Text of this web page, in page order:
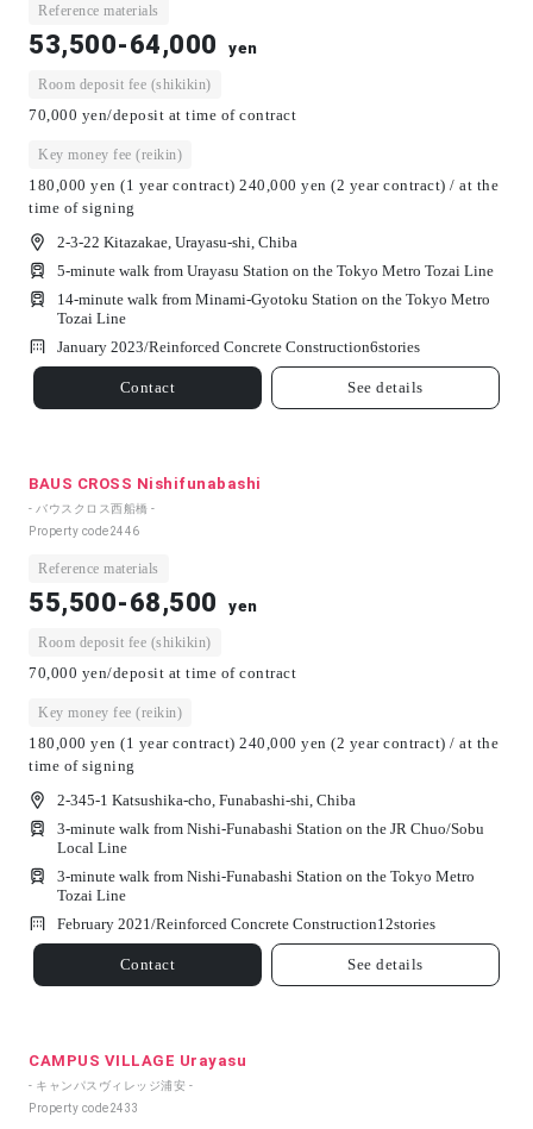
Reference materials
53,500-64,000 yen
Room deposit fee (shikikin)
70,000 yen/deposit at time of contract
Key money fee (reikin)
180,000 yen (1 year contract) 240,000 yen (2 year contract) / at the
time of signing
2-3-22 Kitazakae, Urayasu-shi, Chiba
5-minute walk from Urayasu Station on the Tokyo Metro Tozai Line
14-minute walk from Minami-Gyotoku Station on the Tokyo Metro
Tozai Line
January 2023/Reinforced Concrete Construction6stories
Contact See details
BAUS CROSS Nishifunabashi
- バウスクロス西船橋 -
Property code2446
Reference materials
55,500-68,500 yen
Room deposit fee (shikikin)
70,000 yen/deposit at time of contract
Key money fee (reikin)
180,000 yen (1 year contract) 240,000 yen (2 year contract) / at the
time of signing
2-345-1 Katsushika-cho, Funabashi-shi, Chiba
3-minute walk from Nishi-Funabashi Station on the JR Chuo/Sobu
Local Line
3-minute walk from Nishi-Funabashi Station on the Tokyo Metro
Tozai Line
February 2021/Reinforced Concrete Construction12stories
Contact See details
CAMPUS VILLAGE Urayasu
- キャンパスヴィレッジ浦安 -
Property code2433